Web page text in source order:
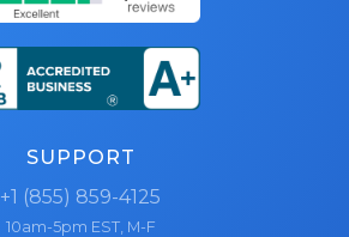
SUPPORT
+1 (855) 859-4125
10am-5pm EST, M-F